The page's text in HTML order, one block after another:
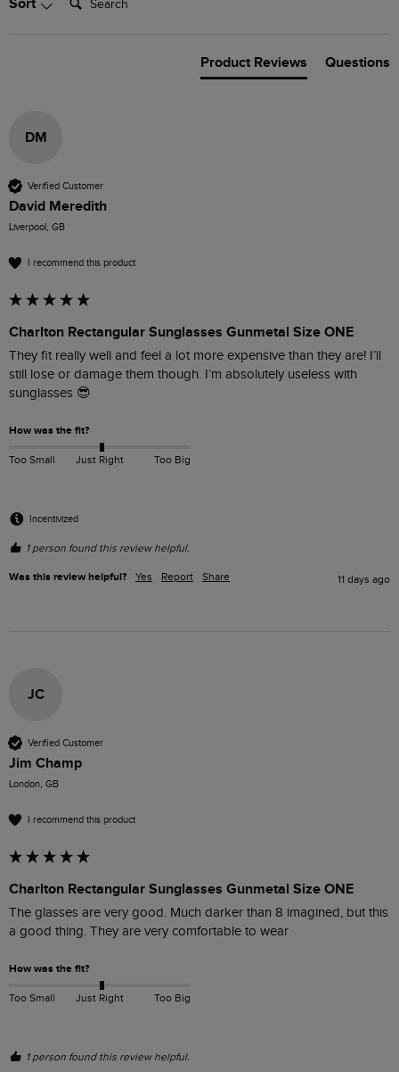
Sort
Product Reviews Questions
DM
Verified Customer
David Meredith
Liverpool, GB
I recommend this product
Charlton Rectangular Sunglasses Gunmetal Size ONE
They fit really well and feel a lot more expensive than they are! I’ll
still lose or damage them though. I’m absolutely useless with
sunglasses 😎
How was the fit?
Too Small Just Right Too Big
Incentivized
1 person found this review helpful.
Was this review helpful? Yes Report Share 11 days ago
JC
Verified Customer
Jim Champ
London, GB
I recommend this product
Charlton Rectangular Sunglasses Gunmetal Size ONE
The glasses are very good. Much darker than 8 imagined, but this
a good thing. They are very comfortable to wear
How was the fit?
Too Small Just Right Too Big
1 person found this review helpful.